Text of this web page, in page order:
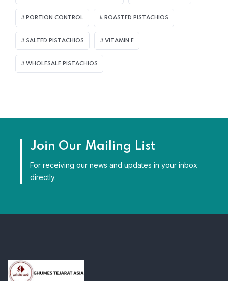
PORTION CONTROL ROASTED PISTACHIOS
SALTED PISTACHIOS VITAMIN E
WHOLESALE PISTACHIOS
Join Our Mailing List
For receiving our news and updates in your inbox
directly.